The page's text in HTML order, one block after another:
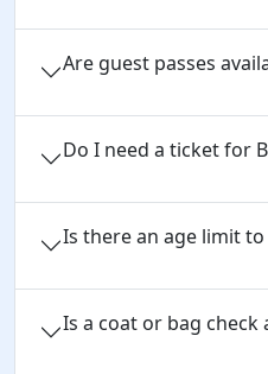
Are guest passes
Do I need a ticket for
Is there an age limit
Is a coat or bag check